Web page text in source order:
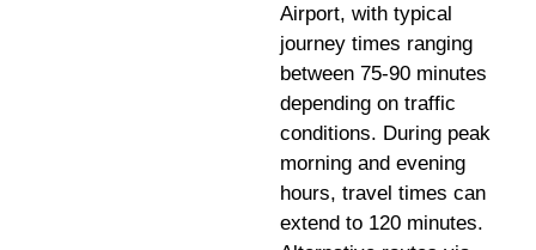
Airport, with typical
journey times ranging
between 75-90 minutes
depending on traffic
conditions. During peak
morning and evening
hours, travel times can
extend to 120 minutes.